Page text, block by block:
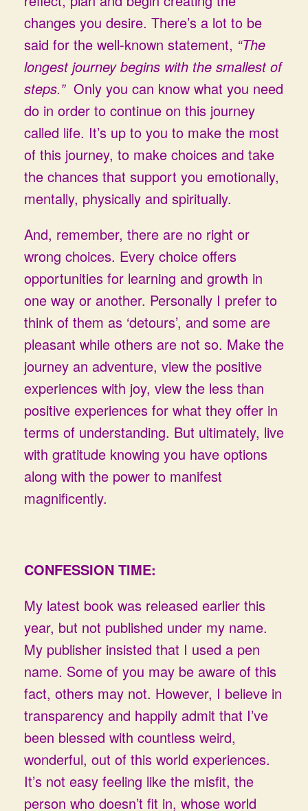
changes you desire. There’s a lot to be
said for the well-known statement, “The
longest journey begins with the smallest of
steps.” Only you can know what you need
do in order to continue on this journey
called life. It’s up to you to make the most
of this journey, to make choices and take
the chances that support you emotionally,
mentally, physically and spiritually.
And, remember, there are no right or
wrong choices. Every choice offers
opportunities for learning and growth in
one way or another. Personally I prefer to
think of them as ‘detours’, and some are
pleasant while others are not so. Make the
journey an adventure, view the positive
experiences with joy, view the less than
positive experiences for what they offer in
terms of understanding. But ultimately, live
with gratitude knowing you have options
along with the power to manifest
magnificently.
CONFESSION TIME:
My latest book was released earlier this
year, but not published under my name.
My publisher insisted that I used a pen
name. Some of you may be aware of this
fact, others may not. However, I believe in
transparency and happily admit that I’ve
been blessed with countless weird,
wonderful, out of this world experiences.
It’s not easy feeling like the misfit, the
person who doesn’t fit in, whose world